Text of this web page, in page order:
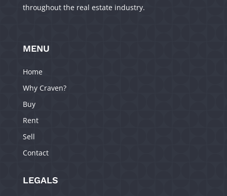
throughout the real estate industry.
MENU
Home
Why Craven?
Buy
Rent
Sell
Contact
LEGALS